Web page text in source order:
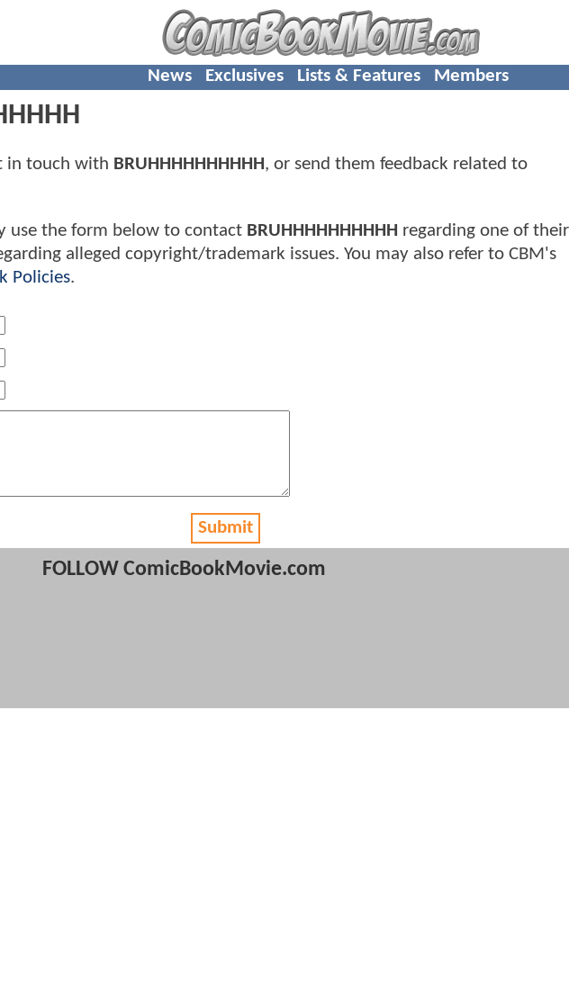
News Exclusives Lists & Features Members
in touch with BRUHHHHHHHHHH, or send them feedback related to
use the form below to contact BRUHHHHHHHHHH regarding one of their
alleged copyright/trademark issues. You may also refer to CBM's
Policies.
Submit
FOLLOW ComicBookMovie.com